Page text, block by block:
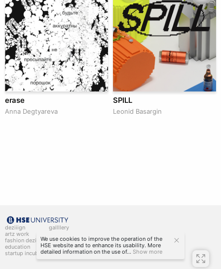
erase
Anna Degtyareva
SPILL
Leonid Basargin
deziiign
artz work
fashion deziiign
education
startup incubator
gallllery
kiiids.art
We use cookies to improve the operation of the
HSE website and to enhance its usability. More
detailed information on the use of... Show more